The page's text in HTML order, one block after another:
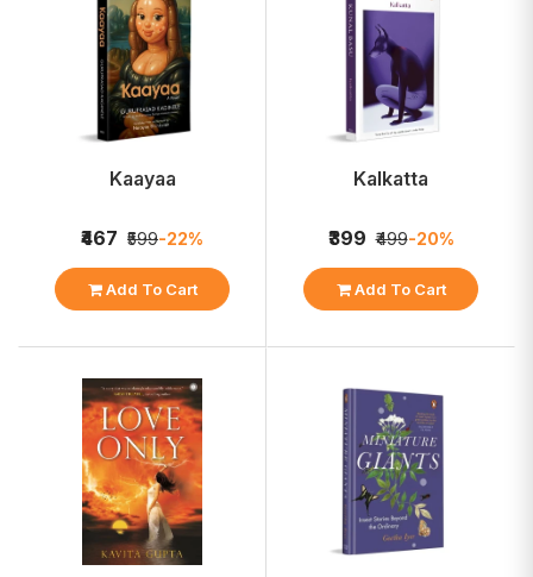
Kaayaa
₹467 ₹599-22%
Add To Cart
Kalkatta
₹399 ₹499-20%
Add To Cart